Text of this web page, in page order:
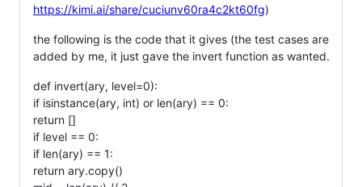
https://kimi.ai/share/cuciunv60ra4c2kt60fg)
the following is the code that it gives (the test cases are
added by me, it just gave the invert function as wanted.
def invert(ary, level=0):
if isinstance(ary, int) or len(ary) == 0:
return []
if level == 0:
if len(ary) == 1:
return ary.copy()